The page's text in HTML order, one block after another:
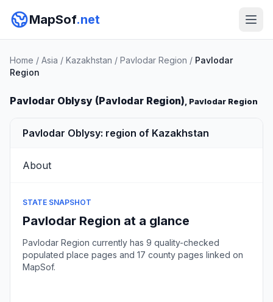
MapSof.net
Home / Asia / Kazakhstan / Pavlodar Region / Pavlodar
Region
Pavlodar Oblysy (Pavlodar Region), Pavlodar Region
Pavlodar Oblysy: region of Kazakhstan
About
STATE SNAPSHOT
Pavlodar Region at a glance
Pavlodar Region currently has 9 quality-checked
populated place pages and 17 county pages linked on
MapSof.